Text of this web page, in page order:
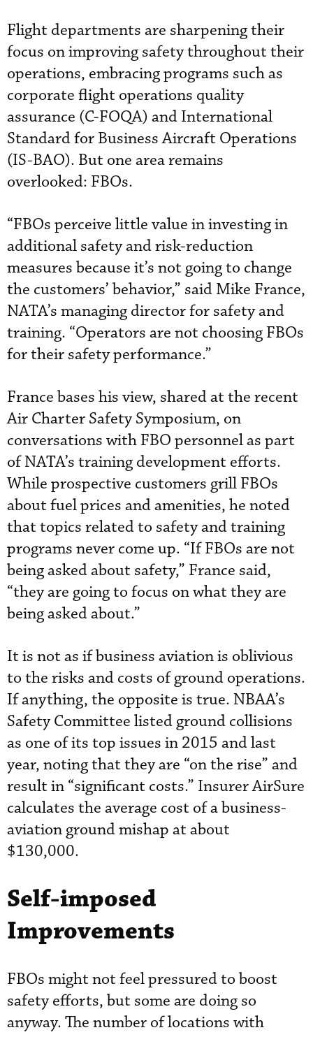
Flight departments are sharpening their
focus on improving safety throughout their
operations, embracing programs such as
corporate flight operations quality
assurance (C-FOQA) and International
Standard for Business Aircraft Operations
(IS-BAO). But one area remains
overlooked: FBOs.
“FBOs perceive little value in investing in
additional safety and risk-reduction
measures because it’s not going to change
the customers’ behavior,” said Mike France,
NATA’s managing director for safety and
training. “Operators are not choosing FBOs
for their safety performance.”
France bases his view, shared at the recent
Air Charter Safety Symposium, on
conversations with FBO personnel as part
of NATA’s training development efforts.
While prospective customers grill FBOs
about fuel prices and amenities, he noted
that topics related to safety and training
programs never come up. “If FBOs are not
being asked about safety,” France said,
“they are going to focus on what they are
being asked about.”
It is not as if business aviation is oblivious
to the risks and costs of ground operations.
If anything, the opposite is true. NBAA’s
Safety Committee listed ground collisions
as one of its top issues in 2015 and last
year, noting that they are “on the rise” and
result in “significant costs.” Insurer AirSure
calculates the average cost of a business-
aviation ground mishap at about
$130,000.
Self-imposed
Improvements
FBOs might not feel pressured to boost
safety efforts, but some are doing so
anyway. The number of locations with